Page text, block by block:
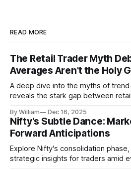
READ MORE
The Retail Trader Myth
Averages Aren't the Holy
A deep dive into the myths of
reveals the stark gap between
By William Dec 16, 2025
Nifty's Subtle Dance:
Forward Anticipations
Explore Nifty's consolidation
strategic insights for traders amid